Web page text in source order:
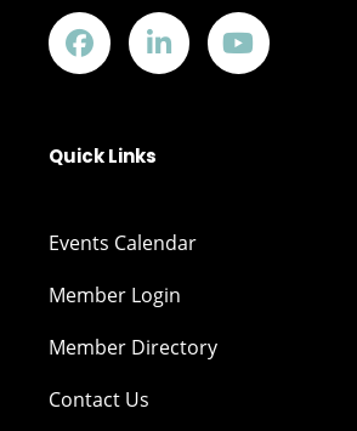
Quick Links
Events Calendar
Member Login
Member Directory
Contact Us